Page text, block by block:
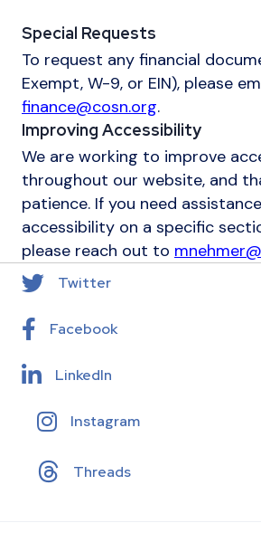
Special Requests
To request any financial
Exempt, W-9, or EIN), please
finance@cosn.org.
Improving Accessibility
We are working to improve
throughout our website, and
patience. If you need
accessibility on a specific
please reach out to
Twitter
Facebook
LinkedIn
Instagram
Threads